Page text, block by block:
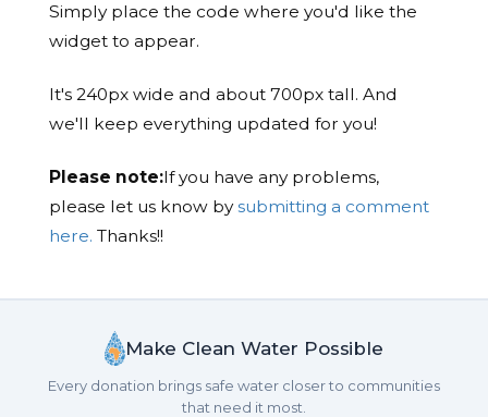
Simply place the code where you'd like the
widget to appear.
It's 240px wide and about 700px tall. And
we'll keep everything updated for you!
Please note:If you have any problems,
please let us know bysubmitting a comment
here. Thanks!!
Make Clean Water Possible
Every donation brings safe water closer to communities
that need it most.